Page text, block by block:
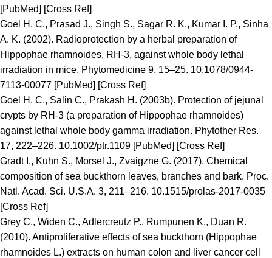
[PubMed] [Cross Ref]
Goel H. C., Prasad J., Singh S., Sagar R. K., Kumar I. P., Sinha
A. K. (2002). Radioprotection by a herbal preparation of
Hippophae rhamnoides, RH-3, against whole body lethal
irradiation in mice. Phytomedicine 9, 15–25. 10.1078/0944-
7113-00077 [PubMed] [Cross Ref]
Goel H. C., Salin C., Prakash H. (2003b). Protection of jejunal
crypts by RH-3 (a preparation of Hippophae rhamnoides)
against lethal whole body gamma irradiation. Phytother Res.
17, 222–226. 10.1002/ptr.1109 [PubMed] [Cross Ref]
Gradt I., Kuhn S., Morsel J., Zvaigzne G. (2017). Chemical
composition of sea buckthorn leaves, branches and bark. Proc.
Natl. Acad. Sci. U.S.A. 3, 211–216. 10.1515/prolas-2017-0035
[Cross Ref]
Grey C., Widen C., Adlercreutz P., Rumpunen K., Duan R.
(2010). Antiproliferative effects of sea buckthorn (Hippophae
rhamnoides L.) extracts on human colon and liver cancer cell